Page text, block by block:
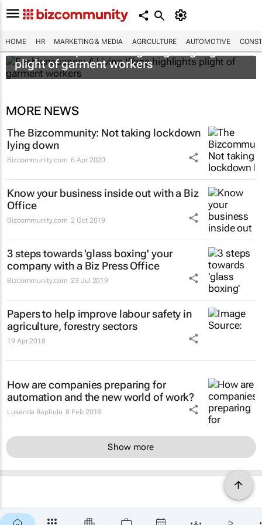
HOME HR MARKETING & MEDIA AGRICULTURE AUTOMOTIVE
Fashionscapes: A Living Wagehighlights
plight of garment workers
MORE NEWS
The Bizcommunity: Not taking lockdown
lying down
Bizcommunity.com 6 Apr 2020
Know your business inside out with a Biz
Office
Bizcommunity.com 2 Oct 2019
3 steps towards 'glass boxing' your
company with a Biz Press Office
Bizcommunity.com 23 Jul 2019
Papers to help improve labour safety in
agriculture, forestry sectors
19 Apr 2018
How are companies preparing for
automation and the new world of work?
Lusanda Raphulu 8 Feb 2018
Show more